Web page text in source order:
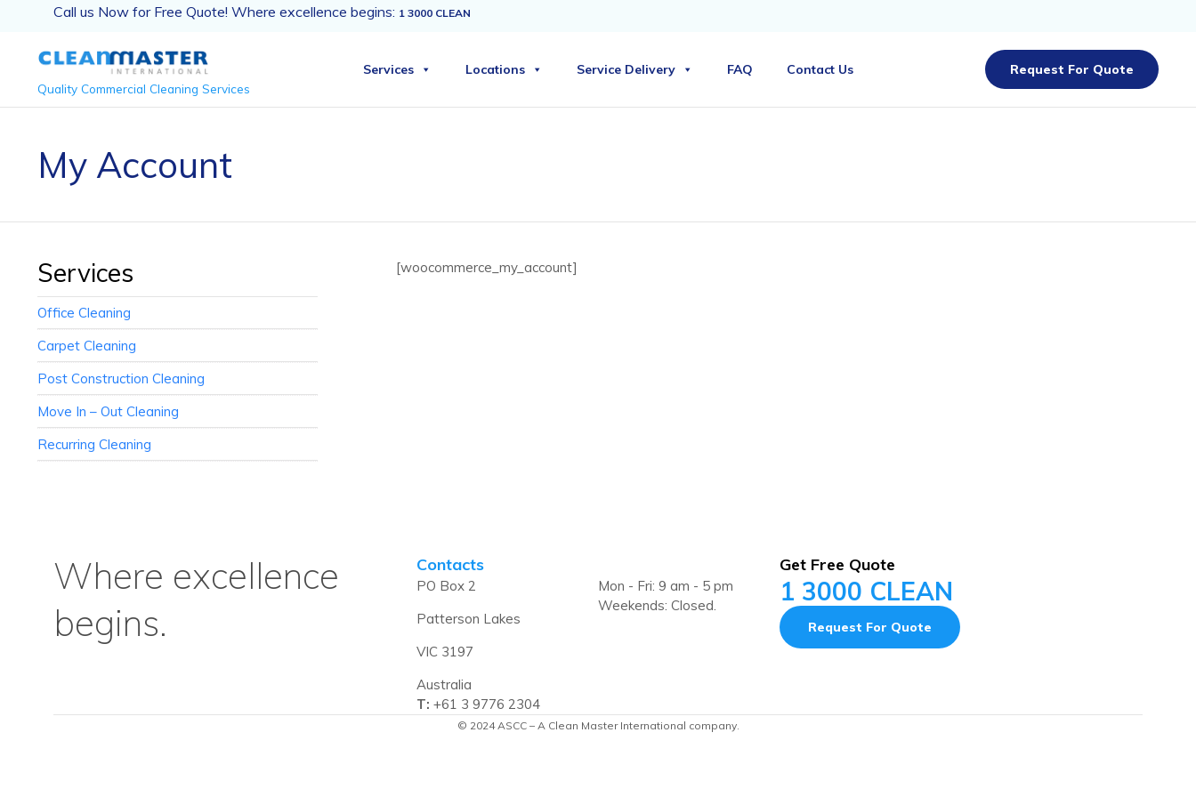
Call us Now for Free Quote! Where excellence begins: 1 3000 CLEAN
Quality Commercial Cleaning Services
Skip
Services Locations Service Delivery FAQ Contact Us Request For Quote
My Account
[woocommerce_my_account]
Services
Office Cleaning
Carpet Cleaning
Post Construction Cleaning
Move In – Out Cleaning
Recurring Cleaning
Where excellence
begins.
Contacts
PO Box 2
Patterson Lakes
VIC 3197
Australia
T: +61 3 9776 2304
Mon - Fri: 9 am - 5 pm
Weekends: Closed.
Get Free Quote
1 3000 CLEAN
Request For Quote
© 2024 ASCC – A Clean Master International company.